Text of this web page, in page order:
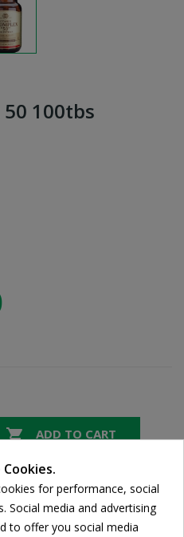
50 100tbs
 ADD TO CART
for performance, social
Social media and advertising
to offer you social media